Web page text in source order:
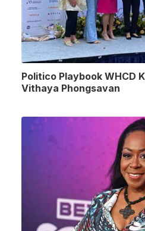
Politico Playbook WHCD
Vithaya Phongsavan